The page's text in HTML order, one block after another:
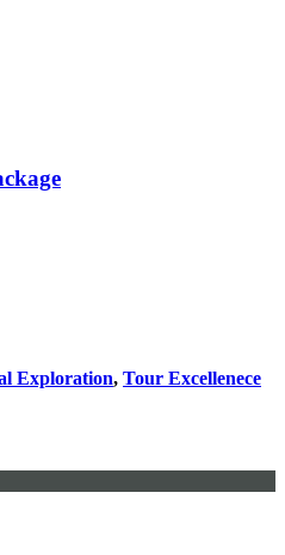
Exploration, Tour Excellenece